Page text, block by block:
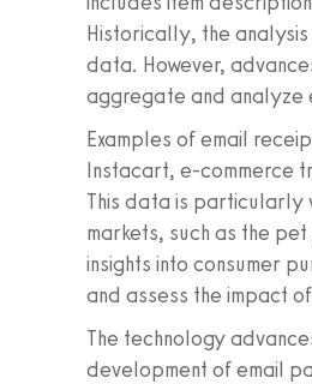
Historically, the
data. However,
aggregate and analyze
Examples of email
Instacart, e-commerce
This data is particularly
markets, such as the
insights into consumer
and assess the impact
The technology
development of email